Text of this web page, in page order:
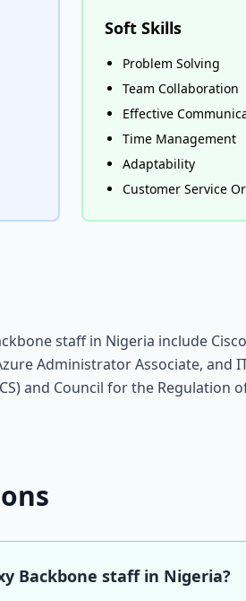
Soft Skills
Problem Solving
Team Collaboration
Effective
Time Management
Adaptability
Customer Service
staff in Nigeria include
Administrator Associate, and
and Council for the Regulation
Backbone staff in Nigeria?